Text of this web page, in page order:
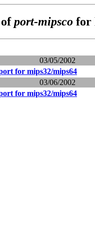
port-mipscofor
03/05/2002
for mips32/mips64
03/06/2002
for mips32/mips64